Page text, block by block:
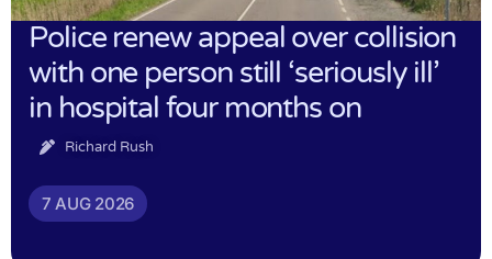
Police renew appeal over collision
with one person still ‘seriously ill’
in hospital four months on
Richard Rush
7 AUG 2026